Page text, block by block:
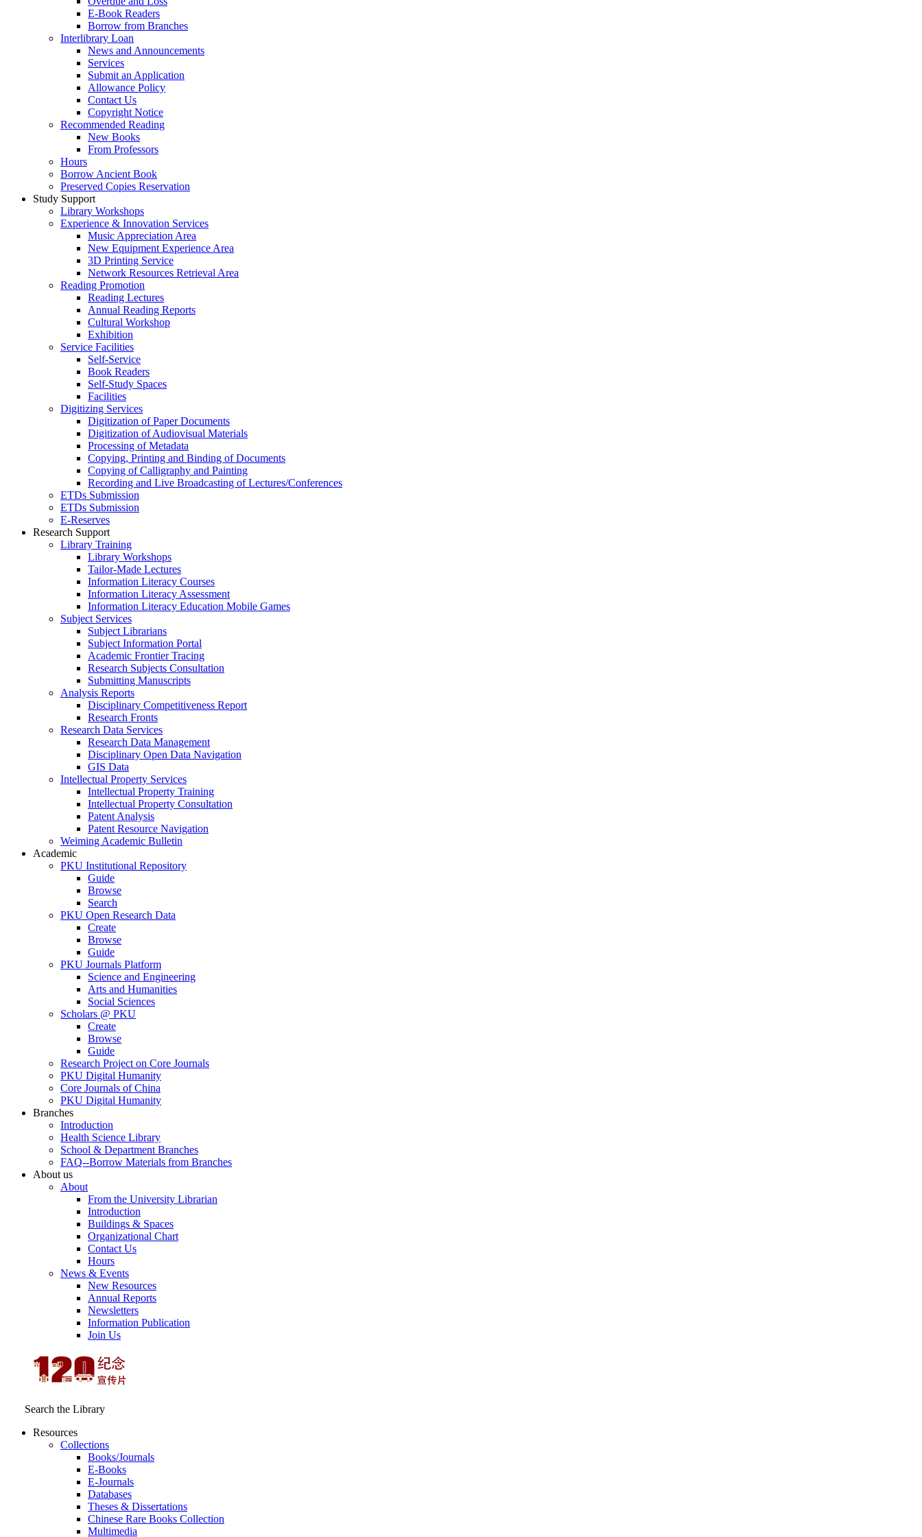
E-Book Readers
Borrow from Branches
Interlibrary Loan
News and Announcements
Services
Submit an Application
Allowance Policy
Contact Us
Copyright Notice
Recommended Reading
New Books
From Professors
Hours
Borrow Ancient Book
Preserved Copies Reservation
Study Support
Library Workshops
Experience & Innovation Services
Music Appreciation Area
New Equipment Experience Area
3D Printing Service
Network Resources Retrieval Area
Reading Promotion
Reading Lectures
Annual Reading Reports
Cultural Workshop
Exhibition
Service Facilities
Self-Service
Book Readers
Self-Study Spaces
Facilities
Digitizing Services
Digitization of Paper Documents
Digitization of Audiovisual Materials
Processing of Metadata
Copying, Printing and Binding of Documents
Copying of Calligraphy and Painting
Recording and Live Broadcasting of Lectures/Conferences
ETDs Submission
ETDs Submission
E‑Reserves
Research Support
Library Training
Library Workshops
Tailor-Made Lectures
Information Literacy Courses
Information Literacy Assessment
Information Literacy Education Mobile Games
Subject Services
Subject Librarians
Subject Information Portal
Academic Frontier Tracing
Research Subjects Consultation
Submitting Manuscripts
Analysis Reports
Disciplinary Competitiveness Report
Research Fronts
Research Data Services
Research Data Management
Disciplinary Open Data Navigation
GIS Data
Intellectual Property Services
Intellectual Property Training
Intellectual Property Consultation
Patent Analysis
Patent Resource Navigation
Weiming Academic Bulletin
Academic
PKU Institutional Repository
Guide
Browse
Search
PKU Open Research Data
Create
Browse
Guide
PKU Journals Platform
Science and Engineering
Arts and Humanities
Social Sciences
Scholars @ PKU
Create
Browse
Guide
Research Project on Core Journals
PKU Digital Humanity
Core Journals of China
PKU Digital Humanity
Branches
Introduction
Health Science Library
School & Department Branches
FAQ--Borrow Materials from Branches
About us
About
From the University Librarian
Introduction
Buildings & Spaces
Organizational Chart
Contact Us
Hours
News & Events
New Resources
Annual Reports
Newsletters
Information Publication
Join Us
Search the Library
Resources
Collections
Books/Journals
E-Books
E‑Journals
Databases
Theses & Dissertations
Chinese Rare Books Collection
Multimedia